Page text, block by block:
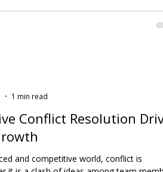
Conflict Resolution
and competitive world, conflict is
1 min read